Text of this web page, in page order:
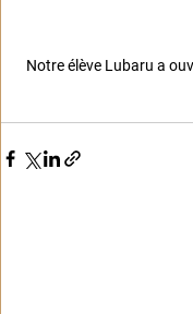
Notre élève Lubaru a